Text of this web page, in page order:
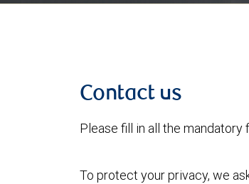
Contact us
Please fill in all the mandatory
To protect your privacy, we